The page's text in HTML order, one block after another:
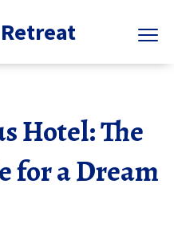
Hotel: The
for a Dream